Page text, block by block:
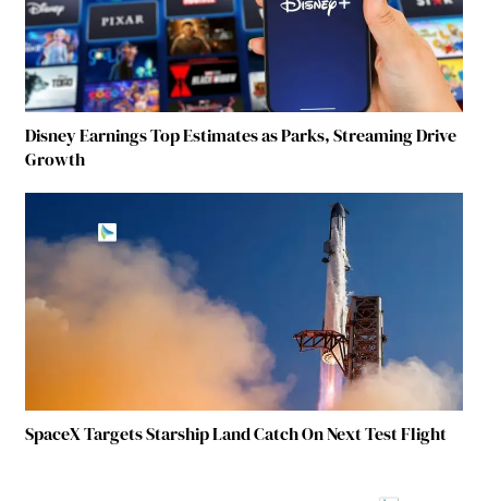
Disney Earnings Top Estimates as Parks, Streaming Drive
Growth
SpaceX Targets Starship Land Catch On Next Test Flight